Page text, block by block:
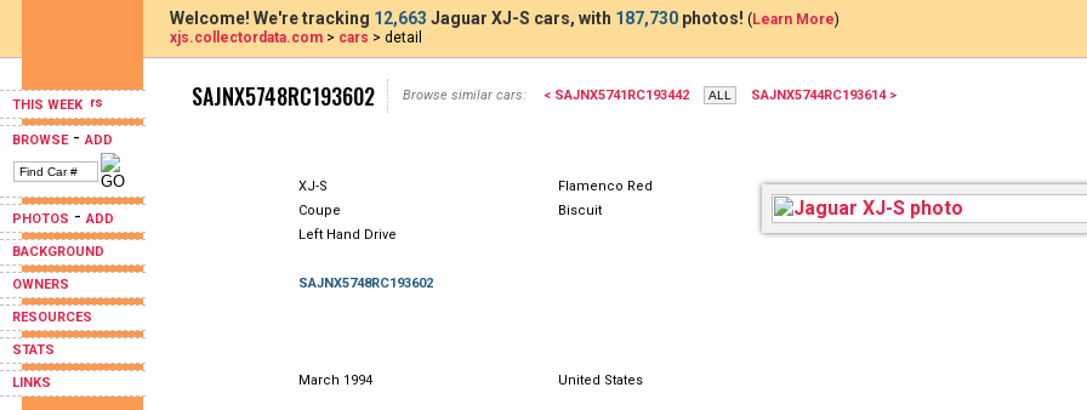
THIS WEEK
BROWSE-ADD
PHOTOS -ADD
BACKGROUND
OWNERS
RESOURCES
STATS
LINKS
Welcome! We're tracking 12,663 Jaguar XJ-S cars, with 187,730 photos! (Learn More)
xjs.collectordata.com > cars > detail
SAJNX5748RC193602 Browse similar cars: < SAJNX5741RC193442 SAJNX5744RC193614 >
XJ-S
Flamenco Red
Coupe
Biscuit
Left Hand Drive
SAJNX5748RC193602
March 1994 United States